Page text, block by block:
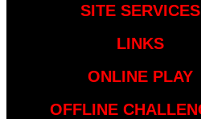
SITE SERVICES
LINKS
ONLINE PLAY
OFFLINE